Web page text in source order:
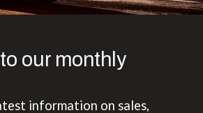
our monthly
information on sales,